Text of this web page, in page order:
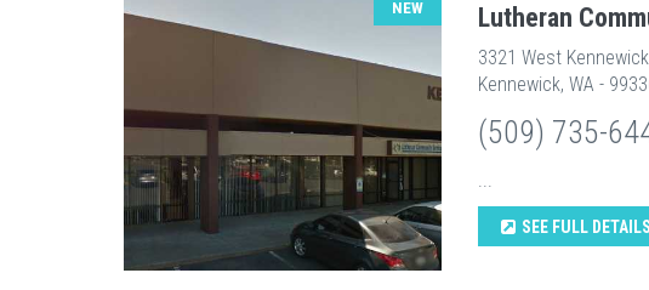
NEW Lutheran
3321 West
Kennewick, WA -
(509) 735-
...
SEE FULL DETAILS